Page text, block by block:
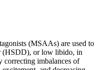
(MSAAs) are used to
(HSDD), or low libido, in
correcting imbalances of